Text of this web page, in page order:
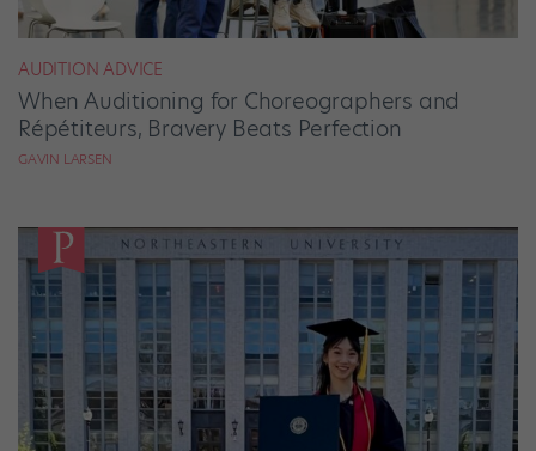
AUDITION ADVICE
When Auditioning for Choreographers and
Répétiteurs, Bravery Beats Perfection
GAVIN LARSEN